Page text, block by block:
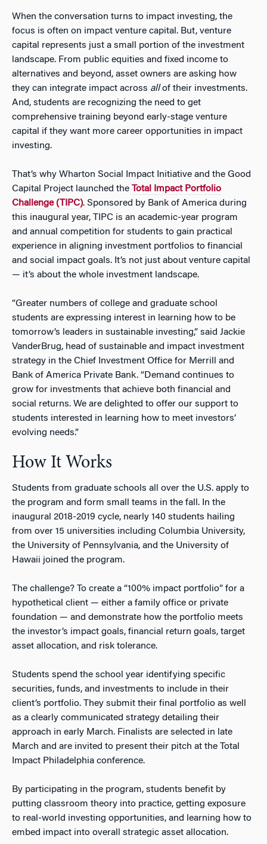
When the conversation turns to impact investing, the
focus is often on impact venture capital. But, venture
capital represents just a small portion of the investment
landscape. From public equities and fixed income to
alternatives and beyond, asset owners are asking how
they can integrate impact across allof their investments.
And, students are recognizing the need to get
comprehensive training beyond early-stage venture
capital if they want more career opportunities in impact
investing.
That’s why Wharton Social Impact Initiative and the Good
Capital Project launched the Total Impact Portfolio
Challenge (TIPC). Sponsored by Bank of America during
this inaugural year, TIPC is an academic-year program
and annual competition for students to gain practical
experience in aligning investment portfolios to financial
and social impact goals. It’s not just about venture capital
— it’s about the whole investment landscape.
“Greater numbers of college and graduate school
students are expressing interest in learning how to be
tomorrow’s leaders in sustainable investing,” said Jackie
VanderBrug, head of sustainable and impact investment
strategy in the Chief Investment Office for Merrill and
Bank of America Private Bank. “Demand continues to
grow for investments that achieve both financial and
social returns. We are delighted to offer our support to
students interested in learning how to meet investors’
evolving needs.”
How It Works
Students from graduate schools all over the U.S. apply to
the program and form small teams in the fall. In the
inaugural 2018-2019 cycle, nearly 140 students hailing
from over 15 universities including Columbia University,
the University of Pennsylvania, and the University of
Hawaii joined the program.
The challenge? To create a “100% impact portfolio” for a
hypothetical client — either a family office or private
foundation — and demonstrate how the portfolio meets
the investor’s impact goals, financial return goals, target
asset allocation, and risk tolerance.
Students spend the school year identifying specific
securities, funds, and investments to include in their
client’s portfolio. They submit their final portfolio as well
as a clearly communicated strategy detailing their
approach in early March. Finalists are selected in late
March and are invited to present their pitch at the Total
Impact Philadelphia conference.
By participating in the program, students benefit by
putting classroom theory into practice, getting exposure
to real-world investing opportunities, and learning how to
embed impact into overall strategic asset allocation.